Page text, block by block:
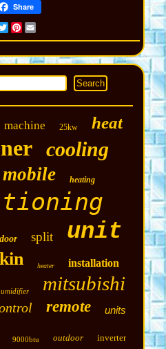
Share
TwitterPinterest
machine 25kw heat
cooling
mobile heating
split unit
heater installation
mitsubishi
remote units
9000btu outdoor inverter